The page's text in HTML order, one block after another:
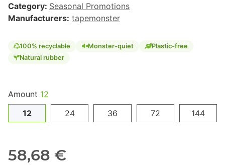
Category: Seasonal Promotions
Manufacturers: tapemonster
100% recyclable Monster-quiet
Plastic-free
Natural rubber
Amount 12
12
24 36 72 144
58,68 €